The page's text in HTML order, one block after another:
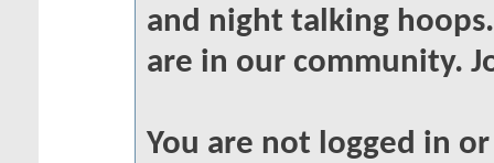
and night talking
are in our community.
You are not logged in